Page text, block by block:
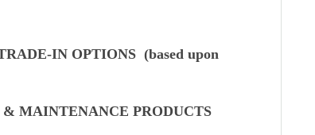
IN OPTIONS (based upon
& MAINTENANCE PRODUCTS